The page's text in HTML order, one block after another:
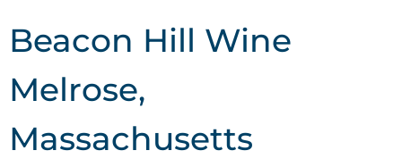
Beacon Hill Wine
Melrose,
Massachusetts